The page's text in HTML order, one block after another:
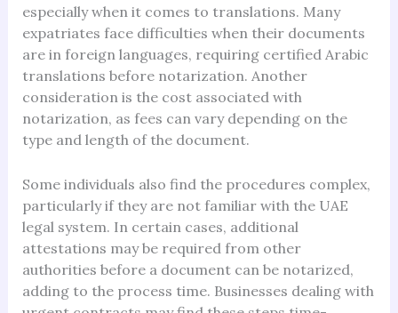
especially when it comes to translations. Many
expatriates face difficulties when their documents
are in foreign languages, requiring certified Arabic
translations before notarization. Another
consideration is the cost associated with
notarization, as fees can vary depending on the
type and length of the document.
Some individuals also find the procedures complex,
particularly if they are not familiar with the UAE
legal system. In certain cases, additional
attestations may be required from other
authorities before a document can be notarized,
adding to the process time. Businesses dealing with